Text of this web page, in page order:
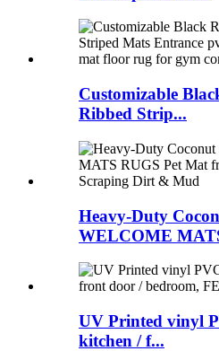
Customizable
Ribbed Strip...
Heavy-Duty
WELCOME
UV Printed vinyl
kitchen / f...